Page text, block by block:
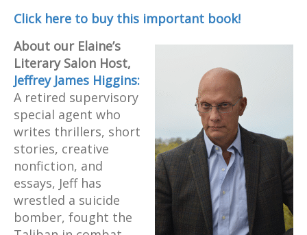
Click here to buy this important book!
About our Elaine’s
Literary Salon Host,
Jeffrey James Higgins:
A retired supervisory
special agent who
writes thrillers, short
stories, creative
nonfiction, and
essays, Jeff has
wrestled a suicide
bomber, fought the